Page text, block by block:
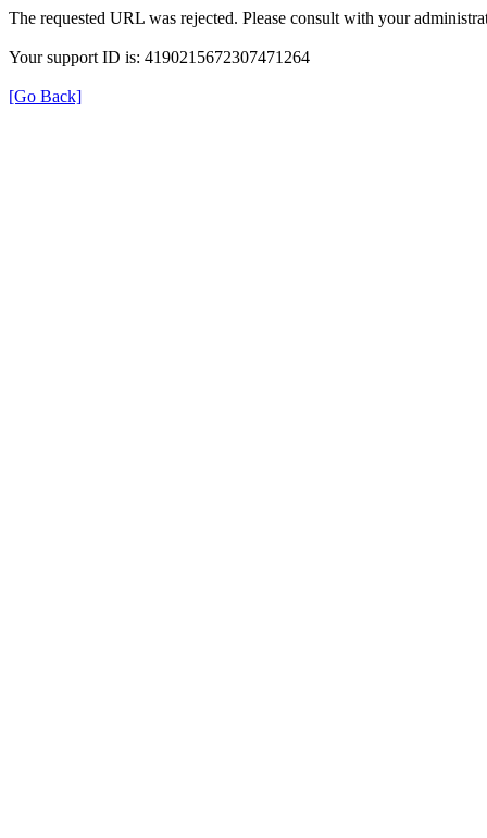
The requested URL was rejected. Please consult with your
Your support ID is: 4190215672307471264
[Go Back]